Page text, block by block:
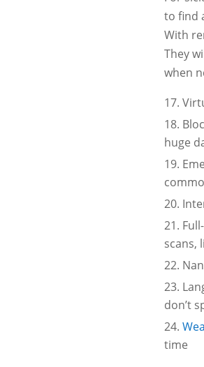
to find
With
They
when
huge
scans,
don’t
time